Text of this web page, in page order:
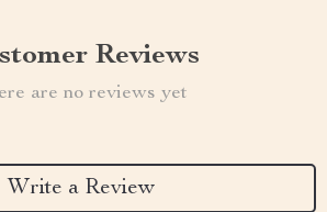
Reviews
are no reviews yet
Write a Review